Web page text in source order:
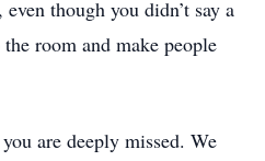
though you didn’t say a
room and make people
are deeply missed. We